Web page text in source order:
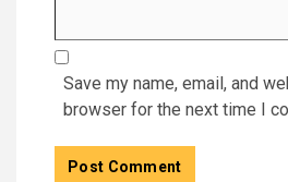
Save my name, email, and
browser for the next time I